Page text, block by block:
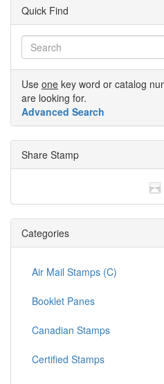
Quick Find
Use one key word or catalog
are looking for.
Advanced Search
Share Stamp
Categories
Air Mail Stamps (C)
Booklet Panes
Canadian Stamps
Certified Stamps